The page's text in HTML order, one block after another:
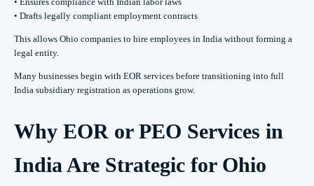
• Drafts legally compliant employment contracts
This allows Ohio companies to hire employees in India without forming a
legal entity.
Many businesses begin with EOR services before transitioning into full
India subsidiary registration as operations grow.
Why EOR or PEO Services in
India Are Strategic for Ohio